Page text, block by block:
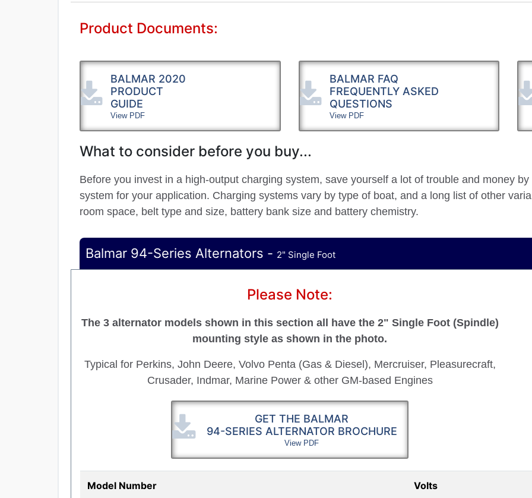
Product Documents:
BALMAR 2020
PRODUCT
GUIDE
View PDF
BALMAR FAQ
FREQUENTLY ASKED
QUESTIONS
View PDF
What to consider before you buy...
Before you invest in a high-output charging system, save yourself a lot of trouble and money
system for your application. Charging systems vary by type of boat, and a long list of other
room space, belt type and size, battery bank size and battery chemistry.
Balmar 94-Series Alternators - 2" Single Foot
Please Note:
The 3 alternator models shown in this section all have the 2" Single Foot (Spindle)
mounting style as shown in the photo.
Typical for Perkins, John Deere, Volvo Penta (Gas & Diesel), Mercruiser, Pleasurecraft,
Crusader, Indmar, Marine Power & other GM-based Engines
GET THE BALMAR
94-SERIES ALTERNATOR BROCHURE
View PDF
Model Number Volts